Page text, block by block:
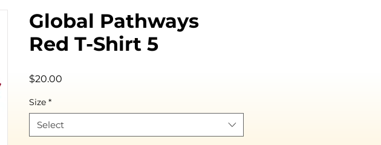
Global Pathways
Red T-Shirt 5
$20.00
Size *
Select